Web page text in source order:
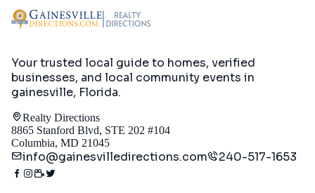
Your trusted local guide to homes, verified
businesses, and local community events in
gainesville, Florida.
Realty Directions
8865 Stanford Blvd, STE 202 #104
Columbia, MD 21045
info@gainesvilledirections.com 240-517-1653